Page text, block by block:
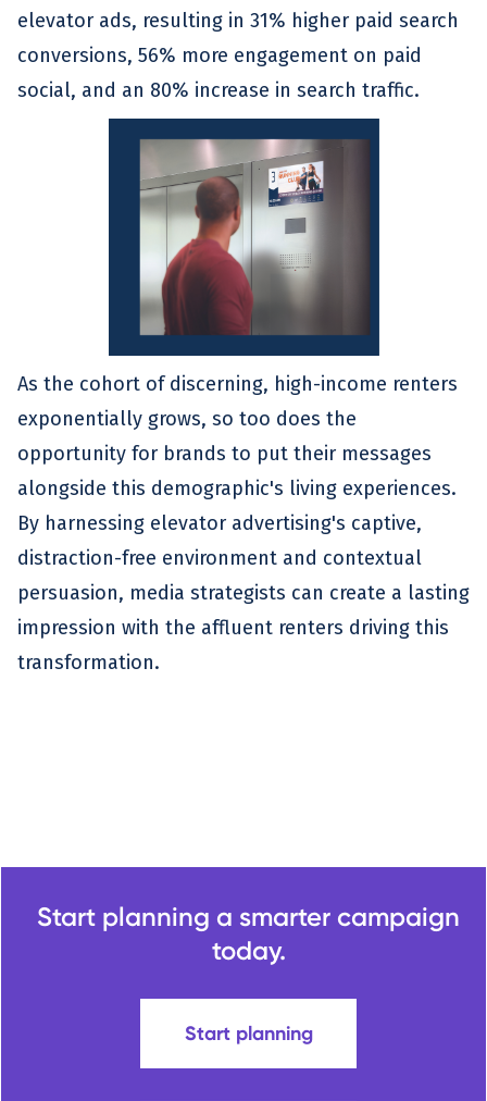
elevator ads, resulting in 31% higher paid search
conversions, 56% more engagement on paid
social, and an 80% increase in search traffic.
As the cohort of discerning, high-income renters
exponentially grows, so too does the
opportunity for brands to put their messages
alongside this demographic's living experiences.
By harnessing elevator advertising's captive,
distraction-free environment and contextual
persuasion, media strategists can create a lasting
impression with the affluent renters driving this
transformation.
Start planning a smarter campaign
today.
Start planning